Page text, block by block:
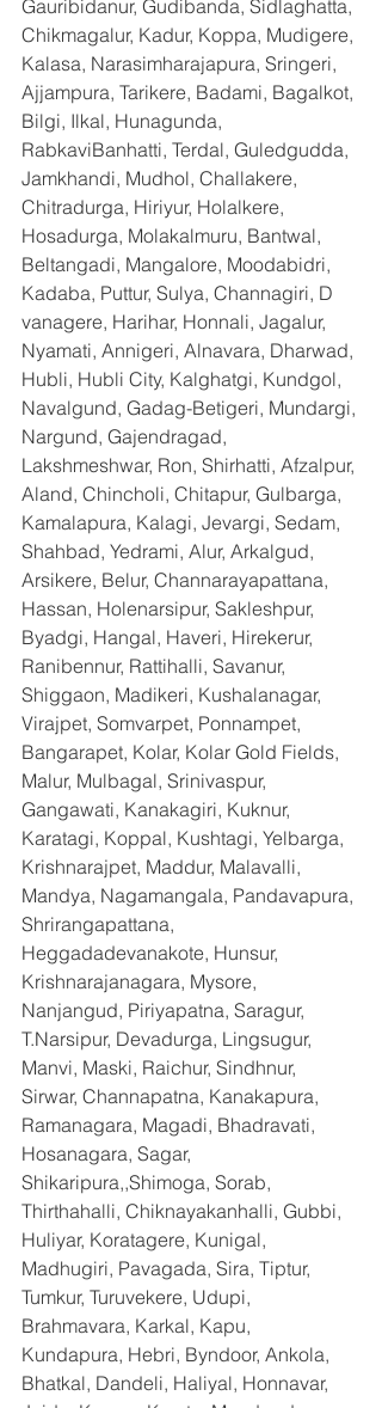
Gauribidanur, Gudibanda, Sidlaghatta,
Chikmagalur, Kadur, Koppa, Mudigere,
Kalasa, Narasimharajapura, Sringeri,
Ajjampura, Tarikere, Badami, Bagalkot,
Bilgi, Ilkal, Hunagunda,
RabkaviBanhatti, Terdal, Guledgudda,
Jamkhandi, Mudhol, Challakere,
Chitradurga, Hiriyur, Holalkere,
Hosadurga, Molakalmuru, Bantwal,
Beltangadi, Mangalore, Moodabidri,
Kadaba, Puttur, Sulya, Channagiri, D
vanagere, Harihar, Honnali, Jagalur,
Nyamati, Annigeri, Alnavara, Dharwad,
Hubli, Hubli City, Kalghatgi, Kundgol,
Navalgund, Gadag-Betigeri, Mundargi,
Nargund, Gajendragad,
Lakshmeshwar, Ron, Shirhatti, Afzalpur,
Aland, Chincholi, Chitapur, Gulbarga,
Kamalapura, Kalagi, Jevargi, Sedam,
Shahbad, Yedrami, Alur, Arkalgud,
Arsikere, Belur, Channarayapattana,
Hassan, Holenarsipur, Sakleshpur,
Byadgi, Hangal, Haveri, Hirekerur,
Ranibennur, Rattihalli, Savanur,
Shiggaon, Madikeri, Kushalanagar,
Virajpet, Somvarpet, Ponnampet,
Bangarapet, Kolar, Kolar Gold Fields,
Malur, Mulbagal, Srinivaspur,
Gangawati, Kanakagiri, Kuknur,
Karatagi, Koppal, Kushtagi, Yelbarga,
Krishnarajpet, Maddur, Malavalli,
Mandya, Nagamangala, Pandavapura,
Shrirangapattana,
Heggadadevanakote, Hunsur,
Krishnarajanagara, Mysore,
Nanjangud, Piriyapatna, Saragur,
T.Narsipur, Devadurga, Lingsugur,
Manvi, Maski, Raichur, Sindhnur,
Sirwar, Channapatna, Kanakapura,
Ramanagara, Magadi, Bhadravati,
Hosanagara, Sagar,
Shikaripura,,Shimoga, Sorab,
Thirthahalli, Chiknayakanhalli, Gubbi,
Huliyar, Koratagere, Kunigal,
Madhugiri, Pavagada, Sira, Tiptur,
Tumkur, Turuvekere, Udupi,
Brahmavara, Karkal, Kapu,
Kundapura, Hebri, Byndoor, Ankola,
Bhatkal, Dandeli, Haliyal, Honnavar,